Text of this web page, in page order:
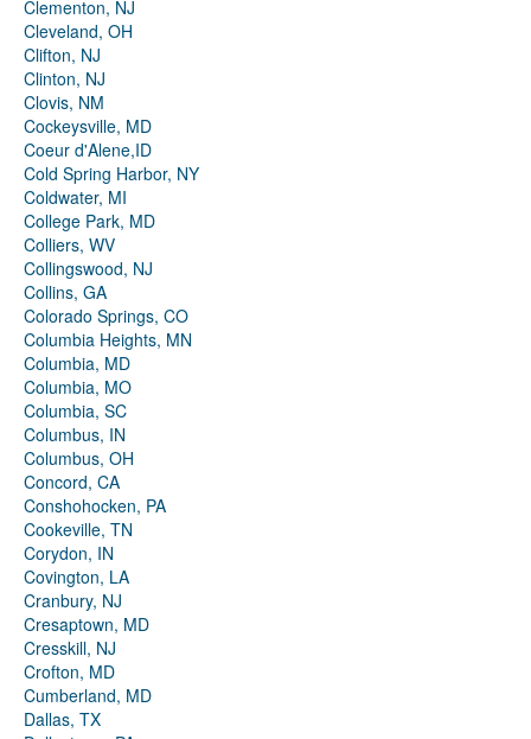
Clementon, NJ
Cleveland, OH
Clifton, NJ
Clinton, NJ
Clovis, NM
Cockeysville, MD
Coeur d'Alene,ID
Cold Spring Harbor, NY
Coldwater, MI
College Park, MD
Colliers, WV
Collingswood, NJ
Collins, GA
Colorado Springs, CO
Columbia Heights, MN
Columbia, MD
Columbia, MO
Columbia, SC
Columbus, IN
Columbus, OH
Concord, CA
Conshohocken, PA
Cookeville, TN
Corydon, IN
Covington, LA
Cranbury, NJ
Cresaptown, MD
Cresskill, NJ
Crofton, MD
Cumberland, MD
Dallas, TX